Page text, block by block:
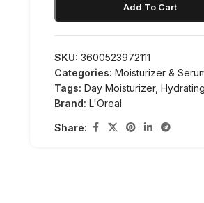
Add To Cart
SKU:3600523972111
Categories: Moisturizer &
Tags: Day Moisturizer,
Brand:L'Oreal
Share: